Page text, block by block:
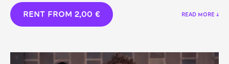
RENT FROM 2,00 € READ MORE ↓